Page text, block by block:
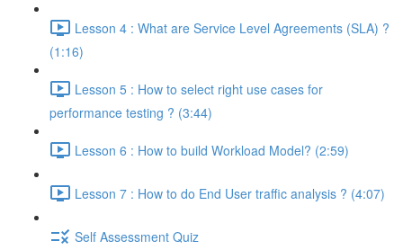
Lesson 4 : What are Service Level Agreements (SLA) ?
(1:16)
Lesson 5 : How to select right use cases for
performance testing ? (3:44)
Lesson 6 : How to build Workload Model? (2:59)
Lesson 7 : How to do End User traffic analysis ? (4:07)
Self Assessment Quiz